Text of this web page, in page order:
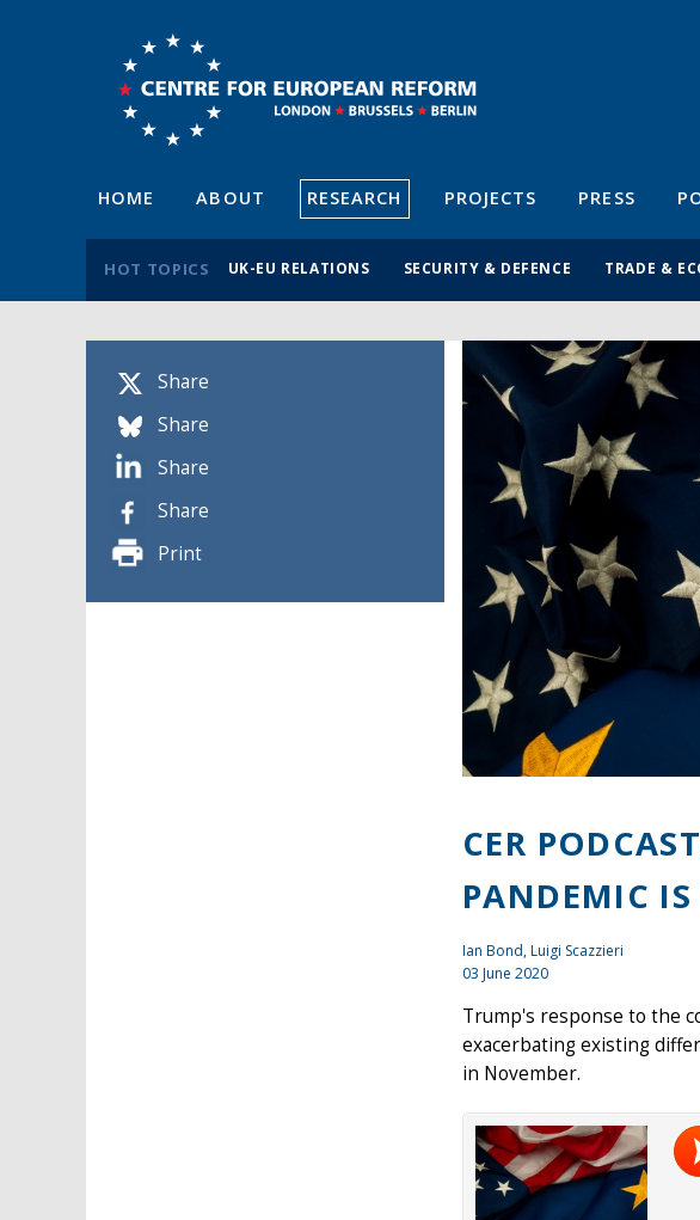
HOME ABOUT RESEARCH PROJECTS PRESS
HOT TOPICS UK-EU RELATIONS SECURITY & DEFENCE TRADE &
Share
Share
Share
Share
Print
CER
PANDEMIC
Ian Bond,Luigi Scazzieri
03 June 2020
Trump's response to the
exacerbating existing
in November.